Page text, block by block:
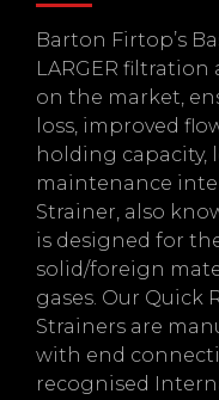
Barton Firtop’s
LARGER
on the market,
loss, improved
holding capacity,
maintenance
Strainer, also
is designed for
solid/foreign
gases. Our Quick
Strainers are
with end
recognised